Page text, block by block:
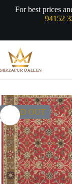
For best prices
94152
SOLD OUT